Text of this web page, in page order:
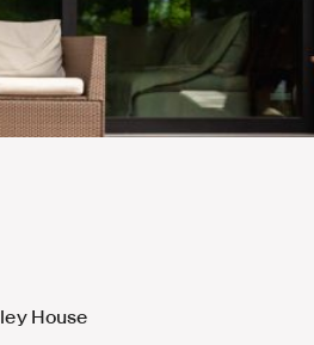
House